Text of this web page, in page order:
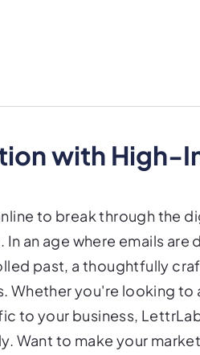
with High-
to break through the
In an age where emails
past, a thoughtfully
Whether you're looking
to your business,
Want to make your